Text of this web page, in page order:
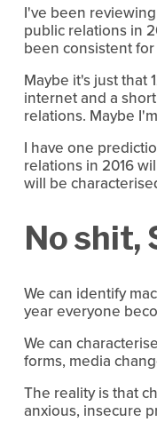
I've been
public relations in
been consistent
Maybe it's just that
internet and a
relations. Maybe
I have one
relations in 2016
will be
No shit,
We can identify
year everyone
We can
forms, media
The reality is that
anxious, insecure